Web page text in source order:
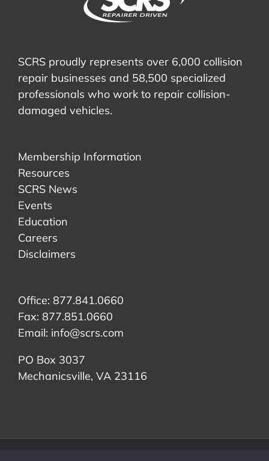
SCRS proudly represents over 6,000 collision
repair businesses and 58,500 specialized
professionals who work to repair collision-
damaged vehicles.
Membership Information
Resources
SCRS News
Events
Education
Careers
Disclaimers
Office: 877.841.0660
Fax: 877.851.0660
Email: info@scrs.com
PO Box 3037
Mechanicsville, VA 23116​